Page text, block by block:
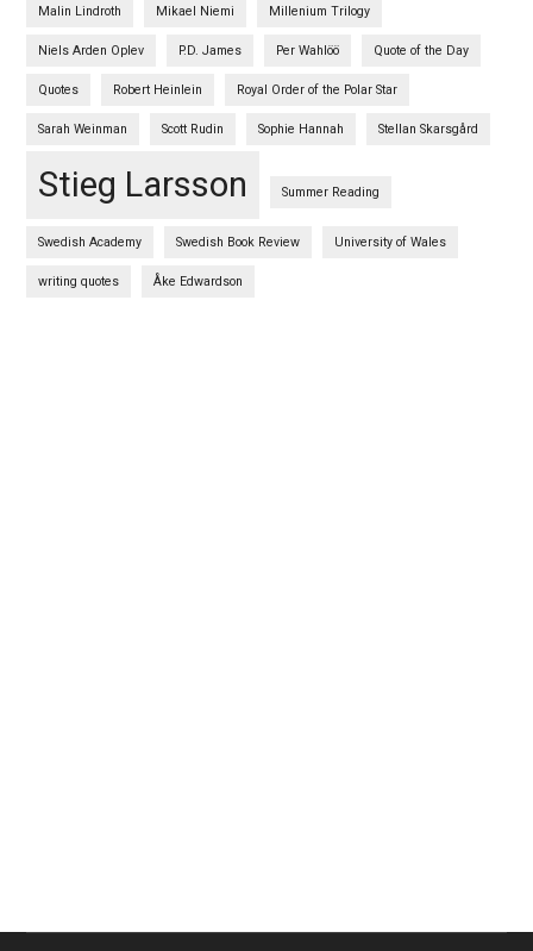
Malin Lindroth Mikael Niemi Millenium Trilogy
Niels Arden Oplev P.D. James Per Wahlöö Quote of the Day
Quotes Robert Heinlein Royal Order of the Polar Star
Sarah Weinman Scott Rudin Sophie Hannah Stellan Skarsgård
Stieg Larsson Summer Reading
Swedish Academy Swedish Book Review University of Wales
writing quotes Åke Edwardson